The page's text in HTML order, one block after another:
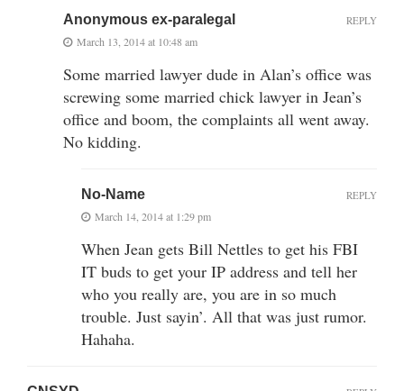
Anonymous ex-paralegal
March 13, 2014 at 10:48 am
Some married lawyer dude in Alan’s office was
screwing some married chick lawyer in Jean’s
office and boom, the complaints all went away.
No kidding.
REPLY
No-Name
March 14, 2014 at 1:29 pm
When Jean gets Bill Nettles to get his FBI
IT buds to get your IP address and tell her
who you really are, you are in so much
trouble. Just sayin’. All that was just rumor.
Hahaha.
REPLY